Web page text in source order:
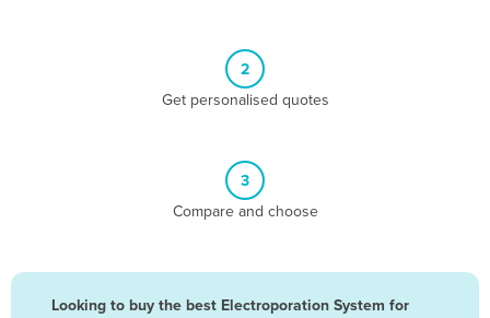
2
Get personalised quotes
3
Compare and choose
Looking to buy the best Electroporation System for